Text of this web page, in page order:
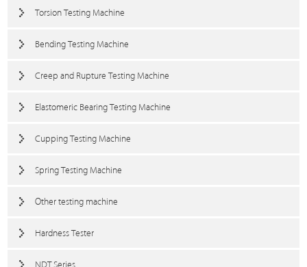
Torsion Testing Machine
Bending Testing Machine
Creep and Rupture Testing Machine
Elastomeric Bearing Testing Machine
Cupping Testing Machine
Spring Testing Machine
Other testing machine
Hardness Tester
NDT Series